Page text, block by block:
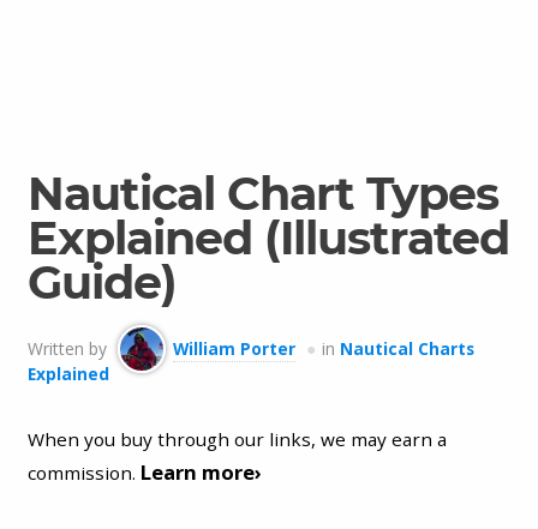
Nautical Chart Types
Explained (Illustrated
Guide)
Written by William Porter in Nautical Charts
Explained
When you buy through our links, we may earn a
commission. Learn more›